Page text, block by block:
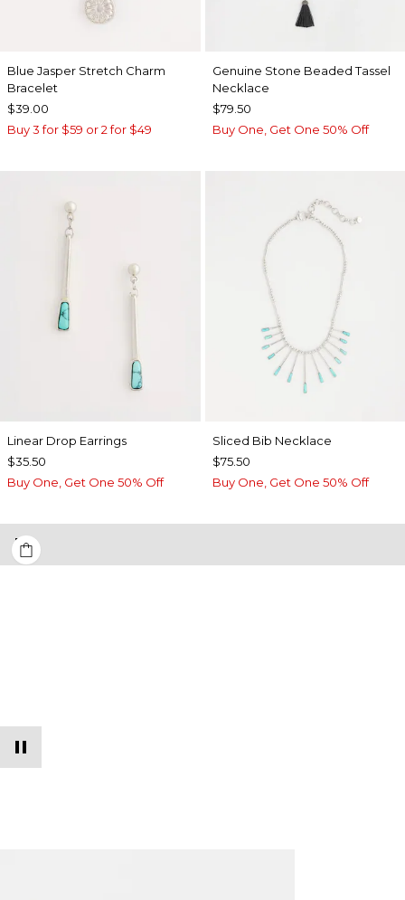
Blue Jasper Stretch Charm
Bracelet
$39.00
Buy 3 for $59 or 2 for $49
Genuine Stone Beaded Tassel
Necklace
$79.50
Buy One, Get One 50% Off
Linear Drop Earrings
$35.50
Buy One, Get One 50% Off
​​Sliced Bib Necklace
$75.50
Buy One, Get One 50% Off